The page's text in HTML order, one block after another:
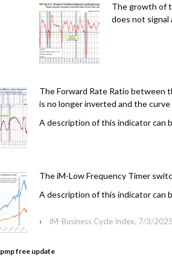
The growth of
does not signal
The Forward Rate Ratio between
is no longer inverted and the
A description of this indicator can
The iM-Low Frequency Timer
A description of this indicator can
‹ iM-Business Cycle Index, 7/3/2025
pmp free update